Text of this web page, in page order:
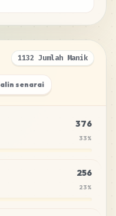
1132 Jumlah Manik
senarai
376
33%
256
23%